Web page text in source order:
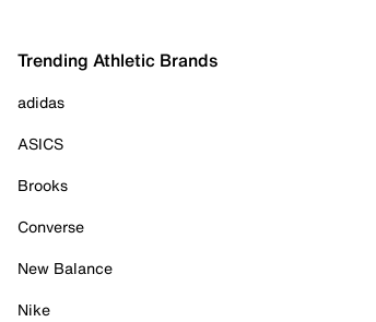
Trending Athletic Brands
adidas
ASICS
Brooks
Converse
New Balance
Nike